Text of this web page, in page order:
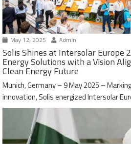
May 12, 2025 Admin
Solis Shines at Intersolar Europe
Energy Solutions with a Vision
Clean Energy Future
Munich, Germany – 9 May 2025 –
innovation, Solis energized Intersolar